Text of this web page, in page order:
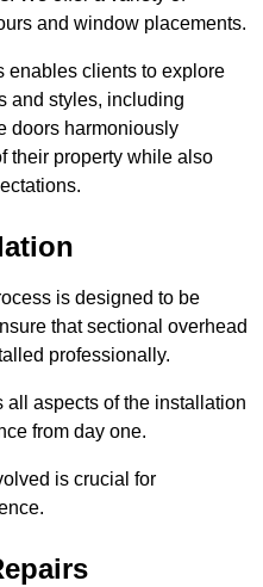
and window placements.
enables clients to explore
and styles, including
doors harmoniously
their property while also
is designed to be
that sectional overhead
professionally.
aspects of the installation
from day one.
is crucial for